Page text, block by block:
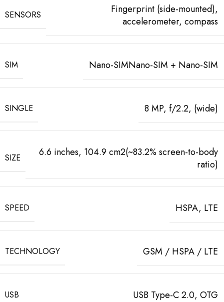
SENSORS
Fingerprint (side-mounted),
accelerometer, compass
SIM Nano-SIMNano-SIM + Nano-SIM
SINGLE 8 MP, f/2.2, (wide)
SIZE
6.6 inches, 104.9 cm2(~83.2% screen-to-body
ratio)
SPEED HSPA, LTE
TECHNOLOGY GSM / HSPA / LTE
USB USB Type-C 2.0, OTG